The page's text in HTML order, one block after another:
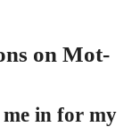
on Mot-
in for my